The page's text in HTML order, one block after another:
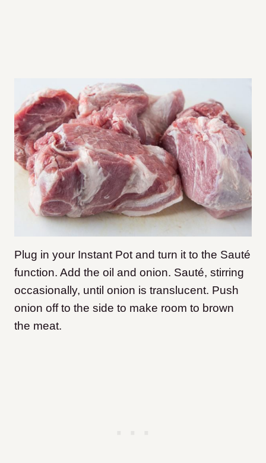
Plug in your Instant Pot and turn it to the Sauté
function. Add the oil and onion. Sauté, stirring
occasionally, until onion is translucent. Push
onion off to the side to make room to brown
the meat.